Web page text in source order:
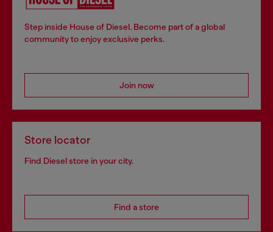
Step inside House of Diesel. Become part of a global
community to enjoy exclusive perks.
Join now
Store locator
Find Diesel store in your city.
Find a store